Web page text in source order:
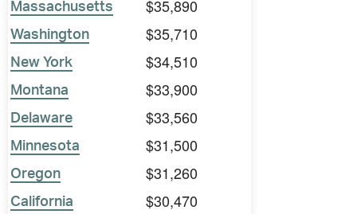
Massachusetts $35,890
Washington $35,710
New York $34,510
Montana $33,900
Delaware $33,560
Minnesota $31,500
Oregon $31,260
California $30,470